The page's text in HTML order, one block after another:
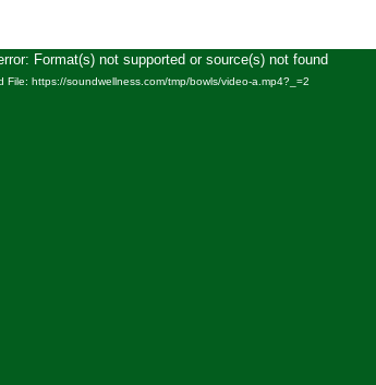
Video
Player
Format(s) not supported or source(s) not found
File: https://soundwellness.com/tmp/bowls/video-a.mp4?_=2